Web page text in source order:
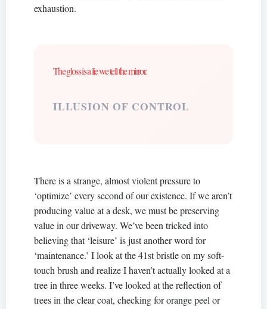
exhaustion.
The gloss is a lie we tell the mirror.
ILLUSION OF CONTROL
There is a strange, almost violent pressure to
‘optimize’ every second of our existence. If we aren’t
producing value at a desk, we must be preserving
value in our driveway. We’ve been tricked into
believing that ‘leisure’ is just another word for
‘maintenance.’ I look at the 41st bristle on my soft-
touch brush and realize I haven’t actually looked at a
tree in three weeks. I’ve looked at the reflection of
trees in the clear coat, checking for orange peel or